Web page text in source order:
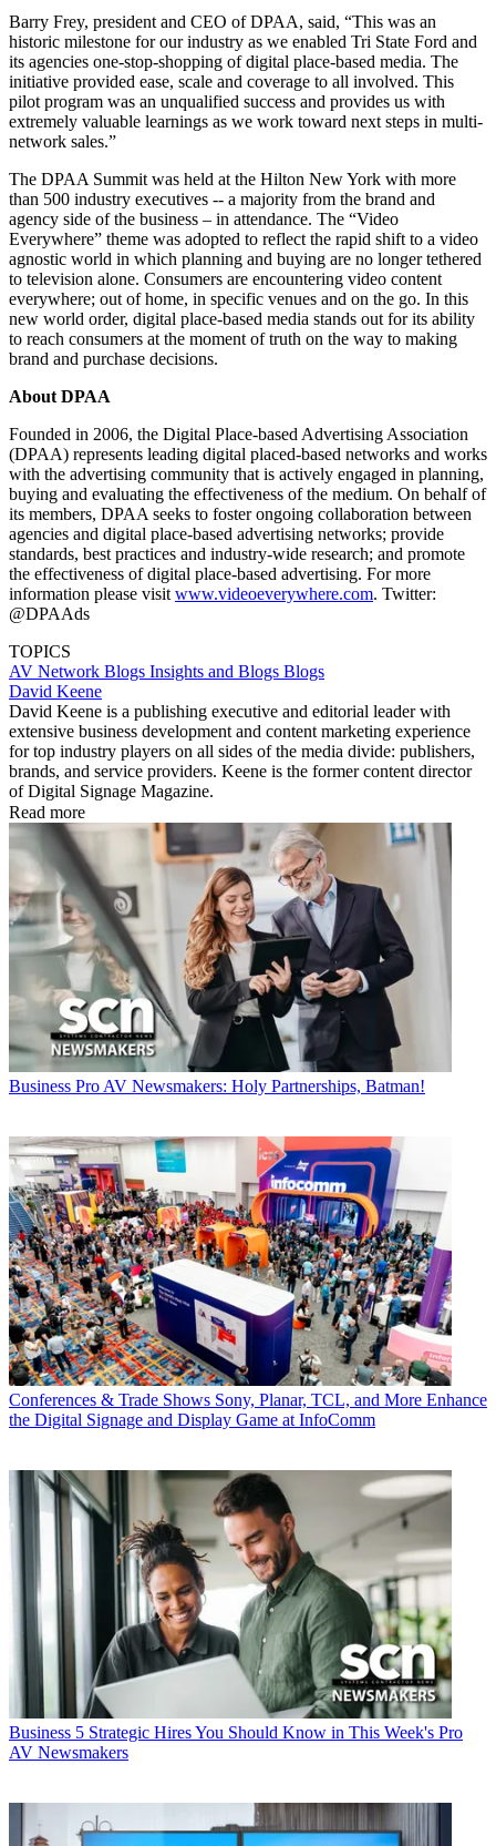
Barry Frey, president and CEO of DPAA, said, “This was an
historic milestone for our industry as we enabled Tri State Ford and
its agencies one-stop-shopping of digital place-based media. The
initiative provided ease, scale and coverage to all involved. This
pilot program was an unqualified success and provides us with
extremely valuable learnings as we work toward next steps in multi-
network sales.”
The DPAA Summit was held at the Hilton New York with more
than 500 industry executives -- a majority from the brand and
agency side of the business – in attendance. The “Video
Everywhere” theme was adopted to reflect the rapid shift to a video
agnostic world in which planning and buying are no longer tethered
to television alone. Consumers are encountering video content
everywhere; out of home, in specific venues and on the go. In this
new world order, digital place-based media stands out for its ability
to reach consumers at the moment of truth on the way to making
brand and purchase decisions.
About DPAA
Founded in 2006, the Digital Place-based Advertising Association
(DPAA) represents leading digital placed-based networks and works
with the advertising community that is actively engaged in planning,
buying and evaluating the effectiveness of the medium. On behalf of
its members, DPAA seeks to foster ongoing collaboration between
agencies and digital place-based advertising networks; provide
standards, best practices and industry-wide research; and promote
the effectiveness of digital place-based advertising. For more
information please visit www.videoeverywhere.com. Twitter:
@DPAAds
TOPICS
AV Network Blogs Insights and Blogs Blogs
David Keene
David Keene is a publishing executive and editorial leader with
extensive business development and content marketing experience
for top industry players on all sides of the media divide: publishers,
brands, and service providers. Keene is the former content director
of Digital Signage Magazine.
Read more
Business Pro AV Newsmakers: Holy Partnerships, Batman!
Conferences & Trade Shows Sony, Planar, TCL, and More Enhance
the Digital Signage and Display Game at InfoComm
Business 5 Strategic Hires You Should Know in This Week's Pro
AV Newsmakers